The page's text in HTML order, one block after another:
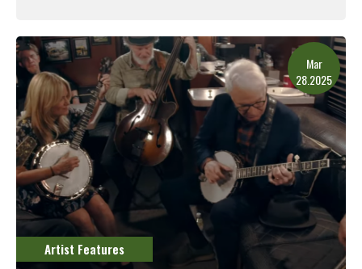
Mar
28.2025
Artist Features